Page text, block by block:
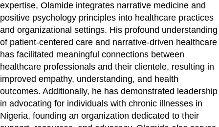
expertise, Olamide integrates narrative medicine and
positive psychology principles into healthcare practices
and organizational settings. His profound understanding
of patient-centered care and narrative-driven healthcare
has facilitated meaningful connections between
healthcare professionals and their clientele, resulting in
improved empathy, understanding, and health
outcomes. Additionally, he has demonstrated leadership
in advocating for individuals with chronic illnesses in
Nigeria, founding an organization dedicated to their